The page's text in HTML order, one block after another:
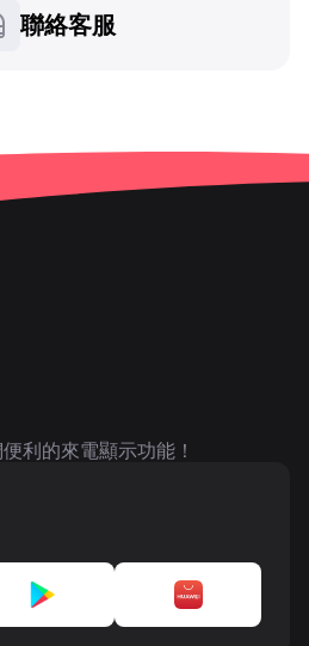
聯絡客服
利的來電顯示功能！